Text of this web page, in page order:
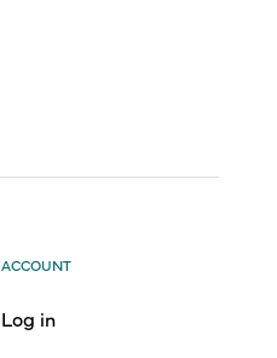
ACCOUNT
Log in